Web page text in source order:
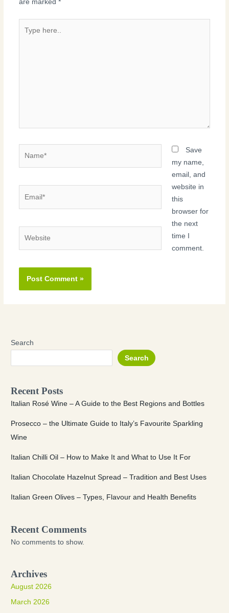
are marked *
here..
Save
my name,
email, and
website in
this
browser for
the next
time I
comment.
Search
Search
Recent Posts
Italian Rosé Wine – A Guide to the Best Regions and Bottles
Prosecco – the Ultimate Guide to Italy’s Favourite Sparkling
Wine
Italian Chilli Oil – How to Make It and What to Use It For
Italian Chocolate Hazelnut Spread – Tradition and Best Uses
Italian Green Olives – Types, Flavour and Health Benefits
Recent Comments
No comments to show.
Archives
August 2026
March 2026